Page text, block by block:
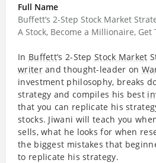
Full Name
Buffett’s 2-Step Stock Market
A Stock, Become a Millionaire,
In Buffett’s 2-StepStock Market
writerand thought-leader on
investment philosophy, breaks
strategy and compiles his best
that you can replicate his
stocks. Jiwani will teach you
sells, what he looks for when
the biggest mistakes that
to replicate his strategy.